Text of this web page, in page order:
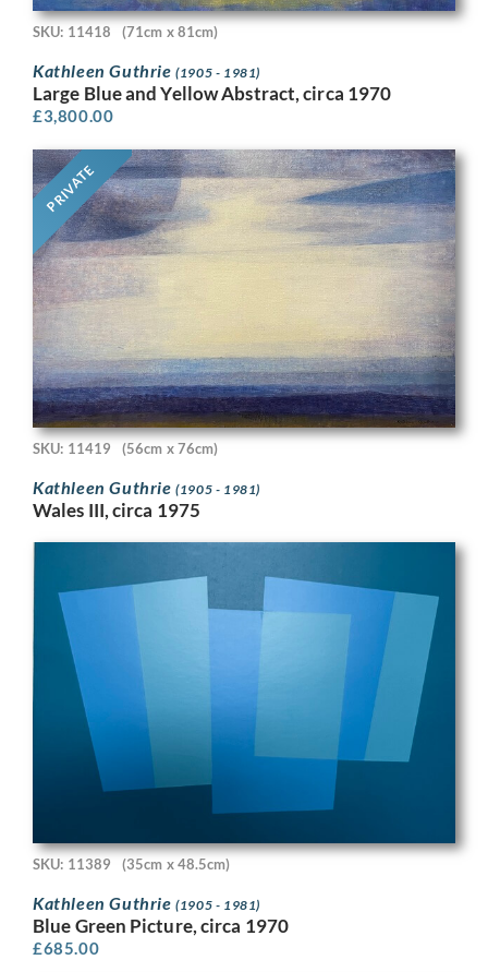
SKU: 11418 (71cm x 81cm)
Kathleen Guthrie(1905 - 1981)
Large Blue and Yellow Abstract, circa 1970
£3,800.00
PRIVATE
SKU: 11419 (56cm x 76cm)
Kathleen Guthrie(1905 - 1981)
Wales III, circa 1975
SKU: 11389 (35cm x 48.5cm)
Kathleen Guthrie(1905 - 1981)
Blue Green Picture, circa 1970
£685.00